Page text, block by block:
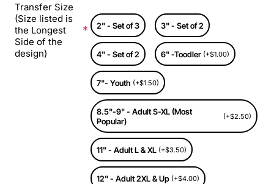
Transfer Size
(Size listed is
the Longest
Side of the
design)
2" - Set of 3 3" - Set of 2
4" - Set of 2 6" -Toodler (+$1.00)
7"- Youth (+$1.50)
8.5"-9" - Adult S-XL (Most
Popular)
(+$2.50)
11" - Adult L & XL (+$3.50)
12" - Adult 2XL & Up (+$4.00)